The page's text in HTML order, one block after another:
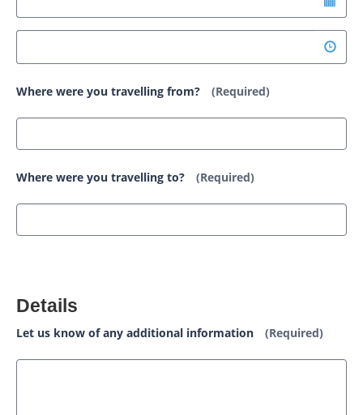
Where were you travelling from? (Required)
Where were you travelling to? (Required)
Details
Let us know of any additional information (Required)